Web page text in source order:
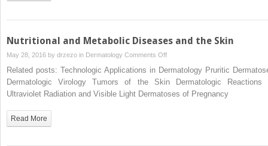
Nutritional and Metabolic Diseases and the Skin
May 28, 2016 by drzezo in Dermatology Comments Offon
Nutritional
and
Metabolic
Related posts: Technologic Applications in Dermatology Pruritic
Dermatologic Virology Tumors of the Skin Dermatologic Reactions
Ultraviolet Radiation and Visible Light Dermatoses of Pregnancy
Read More